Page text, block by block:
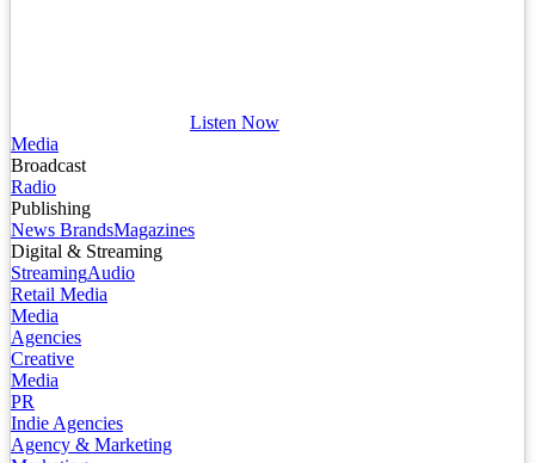
Listen Now
Media
Broadcast
Radio
Publishing
News BrandsMagazines
Digital & Streaming
StreamingAudio
Retail Media
Media
Agencies
Creative
Media
PR
Indie Agencies
Agency & Marketing